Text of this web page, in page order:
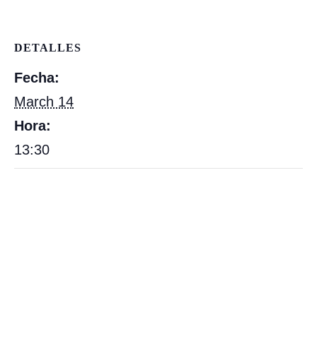
DETALLES
Fecha:
March 14
Hora:
13:30